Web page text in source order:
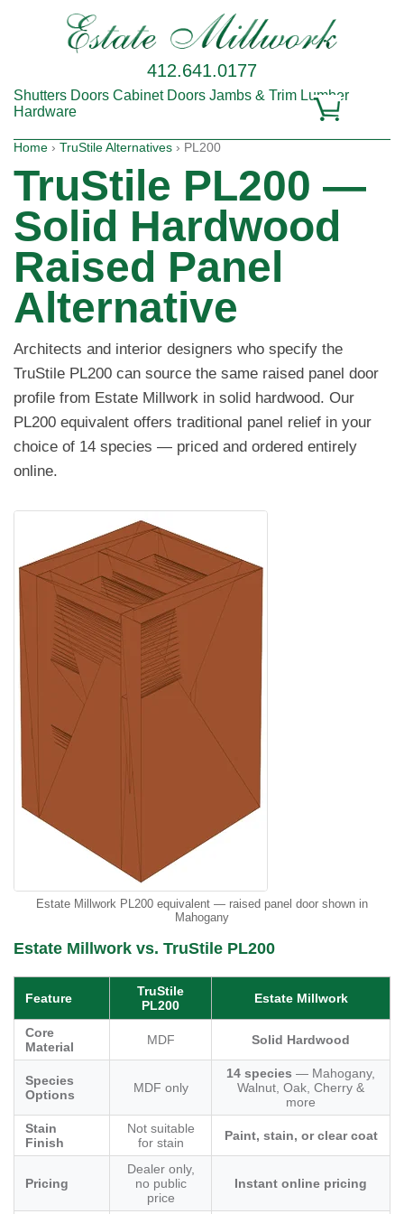
412.641.0177
Shutters Doors Cabinet Doors Jambs & Trim Lumber
Hardware
Home › TruStile Alternatives › PL200
TruStile PL200 —
Solid Hardwood
Raised Panel
Alternative
Architects and interior designers who specify the
TruStile PL200 can source the same raised panel door
profile from Estate Millwork in solid hardwood. Our
PL200 equivalent offers traditional panel relief in your
choice of 14 species — priced and ordered entirely
online.
Estate Millwork PL200 equivalent — raised panel door shown in
Mahogany
Estate Millwork vs. TruStile PL200
Feature
TruStile
PL200
Estate Millwork
Core
Material
MDF Solid Hardwood
Species
Options
MDF only
14 species — Mahogany,
Walnut, Oak, Cherry &
more
Stain
Finish
Not suitable
for stain
Paint, stain, or clear coat
Pricing
Dealer only,
no public
price
Instant online pricing